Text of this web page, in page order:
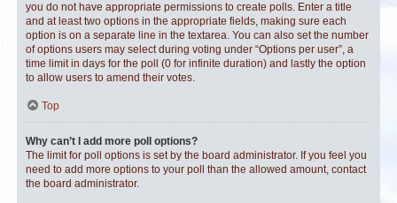
you do not have appropriate permissions to create polls. Enter a title
and at least two options in the appropriate fields, making sure each
option is on a separate line in the textarea. You can also set the number
of options users may select during voting under “Options per user”, a
time limit in days for the poll (0 for infinite duration) and lastly the option
to allow users to amend their votes.
Top
Why can’t I add more poll options?
The limit for poll options is set by the board administrator. If you feel you
need to add more options to your poll than the allowed amount, contact
the board administrator.